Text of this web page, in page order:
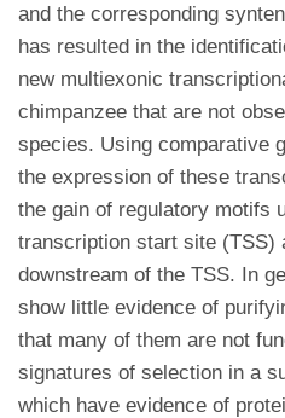
and the corresponding
has resulted in the
new multiexonic
chimpanzee that are not
species. Using comparative
the expression of these
the gain of regulatory motifs
transcription start site (TSS)
downstream of the TSS. In
show little evidence of
that many of them are not
signatures of selection in a
which have evidence of